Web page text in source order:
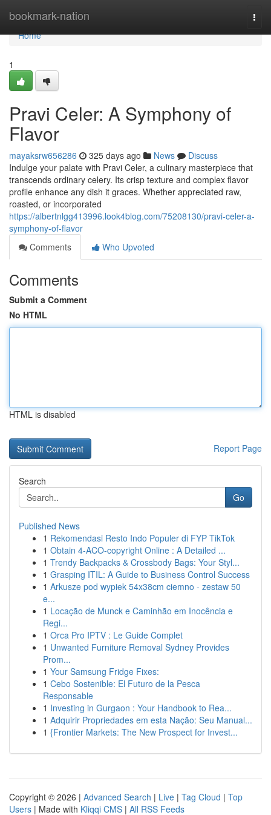
bookmark-nation
Home
Home
1
Pravi Celer: A Symphony of
Flavor
mayaksrw656286 325 days ago News
Discuss
Indulge your palate with Pravi Celer, a culinary masterpiece that
transcends ordinary celery. Its crisp texture and complex flavor
profile enhance any dish it graces. Whether appreciated raw,
roasted, or incorporated
https://albertnlgg413996.look4blog.com/75208130/pravi-celer-a-
symphony-of-flavor
Comments
Who Upvoted
Comments
Submit a Comment
No HTML
HTML is disabled
Report Page
Search
Go
Published News
1 Rekomendasi Resto Indo Populer di FYP TikTok
1 Obtain 4-ACO-copyright Online : A Detailed ...
1 Trendy Backpacks & Crossbody Bags: Your Styl...
1 Grasping ITIL: A Guide to Business Control Success
1 Arkusze pod wypiek 54x38cm ciemno - zestaw 50
e...
1 Locação de Munck e Caminhão em Inocência e
Regi...
1 Orca Pro IPTV : Le Guide Complet
1 Unwanted Furniture Removal Sydney Provides
Prom...
1 Your Samsung Fridge Fixes:
1 Cebo Sostenible: El Futuro de la Pesca
Responsable
1 Investing in Gurgaon : Your Handbook to Rea...
1 Adquirir Propriedades em esta Nação: Seu Manual...
1 {Frontier Markets: The New Prospect for Invest...
Copyright © 2026 | Advanced Search | Live | Tag Cloud | Top
Users | Made with Kliqqi CMS | All RSS Feeds